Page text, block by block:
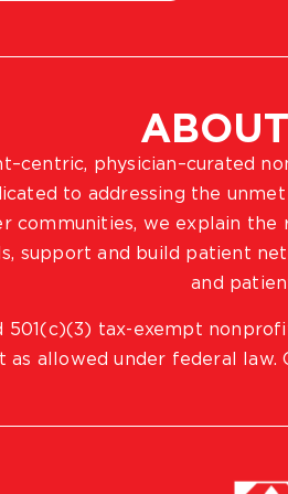
physician–curated
to addressing the
communities, we explain
support and build patient
and
501(c)(3) tax-exempt
allowed under federal law.